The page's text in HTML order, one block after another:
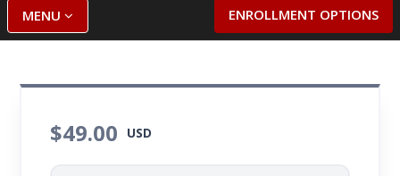
ENROLLMENT OPTIONS
MENU
$49.00 USD